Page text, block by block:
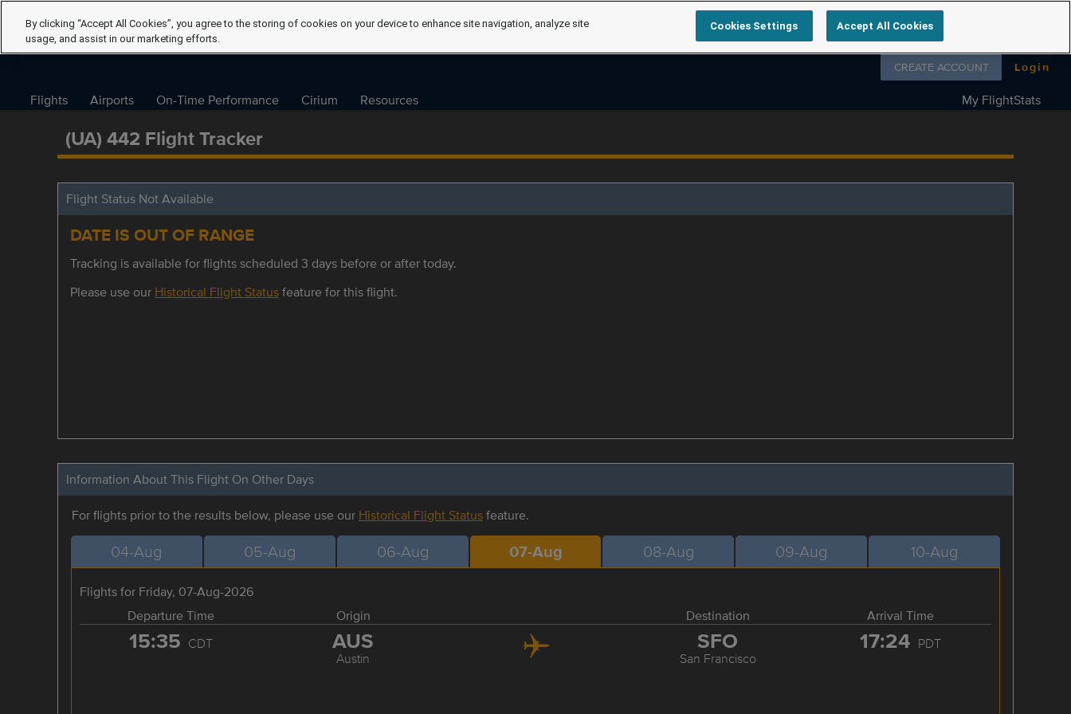
Follow us on
CREATE ACCOUNT Login
Flights Airports On-Time Performance Cirium Resources My FlightStats
(UA) 442 Flight Tracker
Flight Status Not Available
DATE IS OUT OF RANGE
Tracking is available for flights scheduled 3 days before or after today.
Please use our Historical Flight Statusfeature for this flight.
Information About This Flight On Other Days
For flights prior to the results below, please use our Historical Flight Statusfeature.
04-Aug 05-Aug 06-Aug 07-Aug 08-Aug 09-Aug 10-Aug
Flights for Friday, 07-Aug-2026
Departure Time
Origin Destination Arrival Time
15:35 CDT AUS
Austin
SFO
San Francisco
17:24 PDT
By clicking “Accept All Cookies”, you agree to the storing of cookies on your device to enhance site navigation, analyze site
usage, and assist in our marketing efforts.
Cookies Settings Accept All Cookies